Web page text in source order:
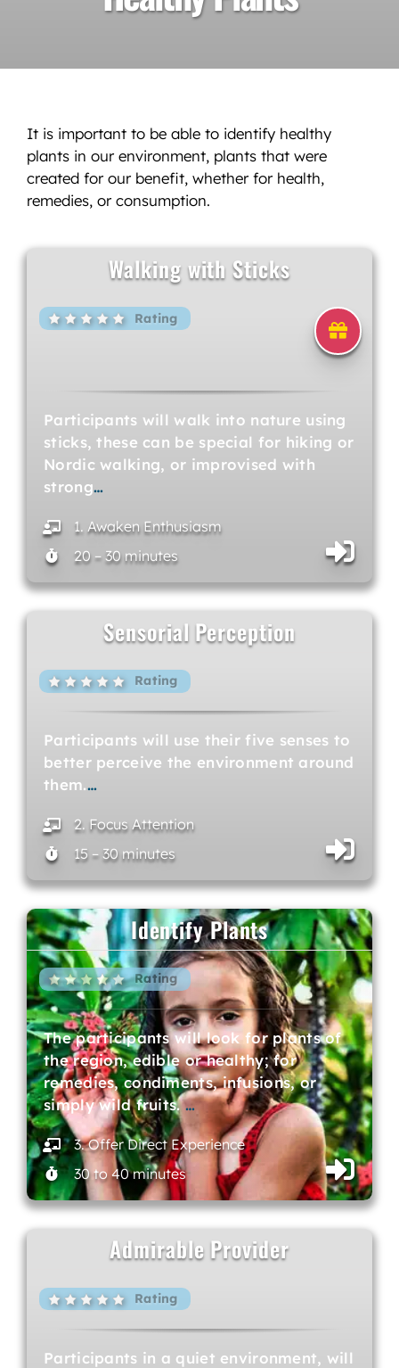
It is important to be able to identify healthy
plants in our environment, plants that were
created for our benefit, whether for health,
remedies, or consumption.
Walking with Sticks
Rating
Participants will walk into nature using
sticks, these can be special for hiking or
Nordic walking, or improvised with
strong…
1. Awaken Enthusiasm
20 – 30 minutes
Sensorial Perception
Rating
Participants will use their five senses to
better perceive the environment around
them.…
2. Focus Attention
15 – 30 minutes
Identify Plants
Rating
The participants will look for plants of
the region, edible or healthy; for
remedies, condiments, infusions, or
simply wild fruits.…
3. Offer Direct Experience
30 to 40 minutes
Admirable Provider
Rating
Participants in a quiet environment, will